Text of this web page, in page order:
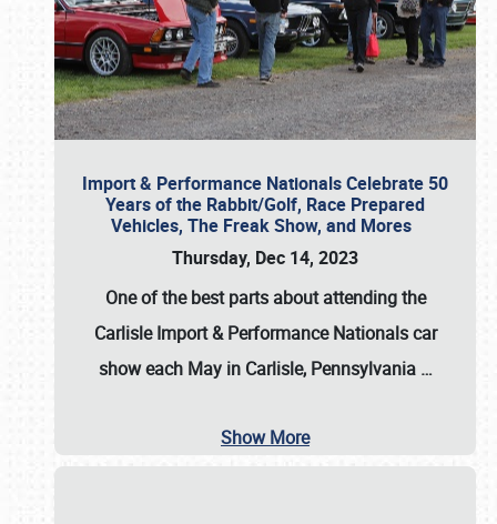
Import & Performance Nationals Celebrate 50
Years of the Rabbit/Golf, Race Prepared
Vehicles, The Freak Show, and Mores
Thursday, Dec 14, 2023
One of the best parts about attending the
Carlisle Import & Performance Nationals car
show each May in Carlisle, Pennsylvania …
Show More